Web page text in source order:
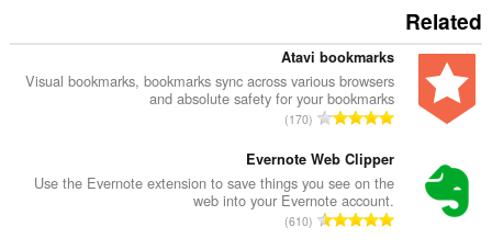
Related
Atavi bookmarks
Visual bookmarks, bookmarks sync across various browsers
and absolute safety for your bookmarks
מ
פ
ר
ד
י
170
Evernote Web Clipper
Use the Evernote extension to save things you see on the
web into your Evernote account.
מ610